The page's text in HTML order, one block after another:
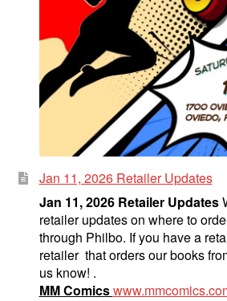
Jan 11, 2026 Retailer Updates
Jan 11, 2026 Retailer Updates
retailer updates on where to
through Philbo. If you have a
retailer that orders our books
us know! .
MM Comics